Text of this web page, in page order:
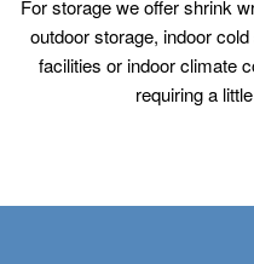
For storage we offer shrink
outdoor storage, indoor
facilities or indoor climate
requiring a